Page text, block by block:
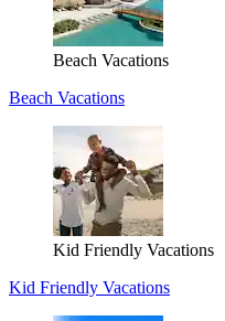
Beach Vacations
Beach Vacations
Kid Friendly Vacations
Kid Friendly Vacations